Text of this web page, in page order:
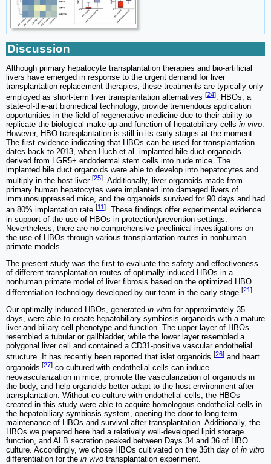
Discussion
Although primary hepatocyte transplantation therapies and bio-artificial
livers have emerged in response to the urgent demand for liver
transplantation replacement therapies, these treatments are typically only
employed as short-term liver transplantation alternatives [24]
. HBOs, a
state-of-the-art biomedical technology, provide tremendous application
opportunities in the field of regenerative medicine due to their ability to
replicate the biological make-up and function of hepatobiliary cells in vivo
However, HBO transplantation is still in its early stages at the moment.
The first evidence indicating that HBOs can be used for transplantation
dates back to 2013, when Huch et al. implanted bile duct organoids
derived from LGR5+ endodermal stem cells into nude mice. The
implanted bile duct organoids were able to develop into hepatocytes and
multiply in the host liver [25]. Additionally, liver organoids made from
primary human hepatocytes were implanted into damaged livers of
immunosuppressed mice, and the organoids survived for 90 days and had
an 80% implantation rate [11]. These findings offer experimental evidence
in support of the use of HBOs in protection/prevention settings.
Nevertheless, there are no comprehensive preclinical investigations on
the use of HBOs through various transplantation routes in nonhuman
primate models.
The present study was the first to evaluate the safety and effectiveness
of different transplantation routes of optimally induced HBOs in a
nonhuman primate model of liver fibrosis based on the optimized HBO
differentiation technology developed by our team in the early stage [21]
Our optimally induced HBOs, generated in vitro for approximately 35
days, were able to create hepatobiliary symbiosis organoids with a mature
liver and biliary cell phenotype and function. The upper layer of HBOs
resembled a tubular or gallbladder, while the lower layer resembled a
polygonal liver cell and contained a CD31-positive vascular endothelial
structure. It has recently been reported that islet organoids [26] and heart
organoids [27] co-cultured with endothelial cells can induce
neovascularization in mice, promote the vascularization of organoids in
the body, and help organoids better adapt to the host environment after
transplantation. Without co-culture with endothelial cells, the HBOs
created in this study were able to acquire homologous endothelial cells in
the hepatobiliary symbiosis system, opening the door to long-term
maintenance of HBOs and survival after transplantation. Additionally, the
HBOs we prepared here had a relatively well-developed lipid storage
function, and ALB secretion peaked between Days 34 and 36 of HBO
culture. Accordingly, we chose HBOs cultivated on the 35th day of in vitro
differentiation for the in vivo transplantation experiment.